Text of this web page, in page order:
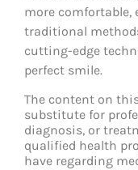
more comfortable,
traditional
cutting-edge
perfect smile.
The content on
substitute for
diagnosis, or
qualified health
have regarding